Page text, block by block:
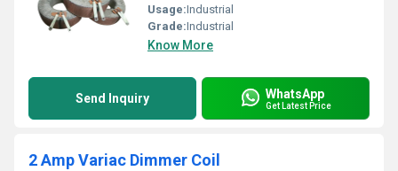
Usage:Industrial
Grade:Industrial
Know More
Send Inquiry WhatsApp
Get Latest Price
2 Amp Variac Dimmer Coil